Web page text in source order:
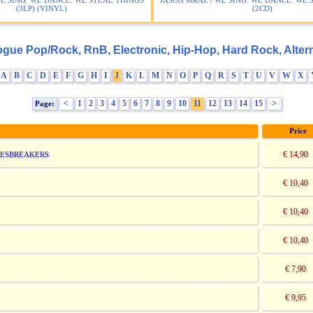
(3LP) (VINYL)
(2CD)
Pop/Rock, RnB, Electronic, Hip-Hop, Hard Rock,
B C D E F G H I J K L M N O P Q R S T U V W X
Page: < 1 2 3 4 5 6 7 8 9 10 11 12 13 14 15 >
Price
€ 14,90
€ 10,40
€ 10,40
€ 10,40
€ 7,90
€ 9,95